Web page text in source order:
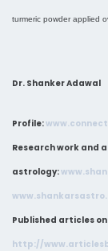
turmeric powder applied
Dr. Shanker Adawal
Profile:
Research work and
astrology:
Published articles
http://